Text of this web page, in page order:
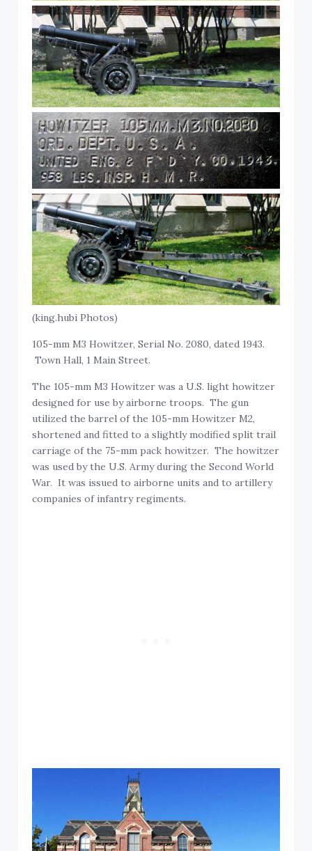
(king.hubi Photos)
105-mm M3 Howitzer, Serial No. 2080, dated 1943.
Town Hall, 1 Main Street.
The 105-mm M3 Howitzer was a U.S. light howitzer
designed for use by airborne troops. The gun
utilized the barrel of the 105-mm Howitzer M2,
shortened and fitted to a slightly modified split trail
carriage of the 75-mm pack howitzer. The howitzer
was used by the U.S. Army during the Second World
War. It was issued to airborne units and to artillery
companies of infantry regiments.